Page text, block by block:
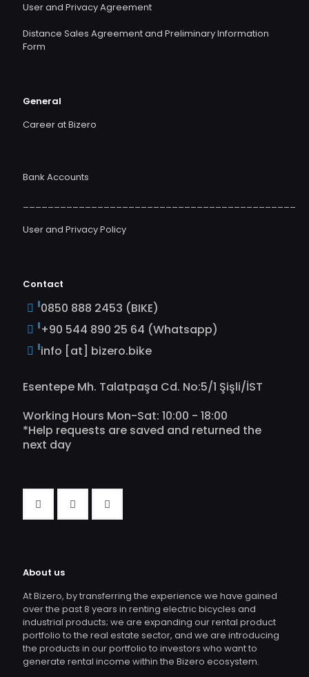
User and Privacy Agreement
Distance Sales Agreement and Preliminary Information
Form
General
Career at Bizero
Bank Accounts
User and Privacy Policy
Contact
0850 888 2453 (BIKE)
+90 544 890 25 64 (Whatsapp)
info [at] bizero.bike
Esentepe Mh. Talatpaşa Cd. No:5/1 Şişli/İST
Working Hours Mon-Sat: 10:00 - 18:00
*Help requests are saved and returned the
next day
About us
At Bizero, by transferring the experience we have gained
over the past 8 years in renting electric bicycles and
industrial products; we are expanding our rental product
portfolio to the real estate sector, and we are introducing
the products in our portfolio to investors who want to
generate rental income within the Bizero ecosystem.